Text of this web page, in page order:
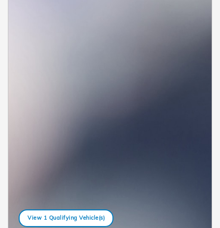
View 1 Qualifying Vehicle(s)
open in same tab